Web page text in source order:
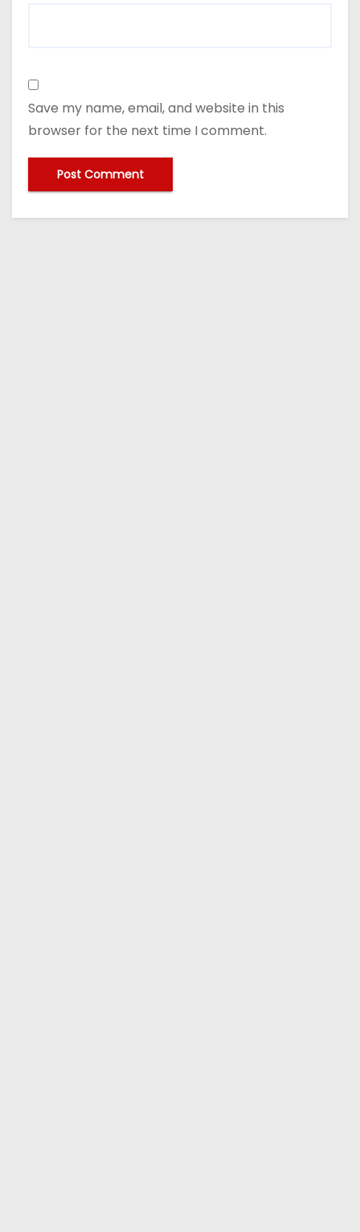
Save my name, email, and website in this
browser for the next time I comment.